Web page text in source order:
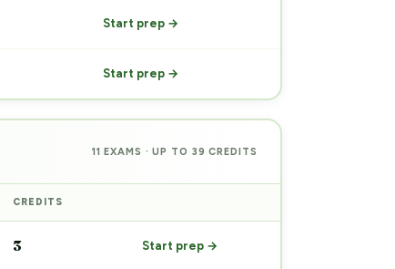
Start prep →
Start prep →
11 EXAMS · UP TO 39 CREDITS
CREDITS
3 Start prep →